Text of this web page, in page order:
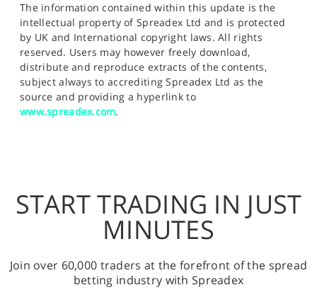
The information contained within this update is the
intellectual property of Spreadex Ltd and is protected
by UK and International copyright laws. All rights
reserved. Users may however freely download,
distribute and reproduce extracts of the contents,
subject always to accrediting Spreadex Ltd as the
source and providing a hyperlink to
www.spreadex.com.
START TRADING IN JUST
MINUTES
Join over 60,000 traders at the forefront of the spread
betting industry with Spreadex